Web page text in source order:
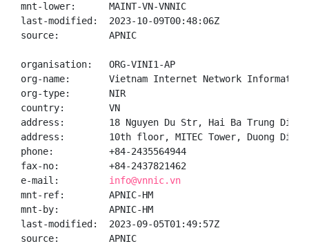
mnt-lower:      MAINT-VN-VNNIC
last-modified:  2023-10-09T00:48:06Z
source:         APNIC
organisation:   ORG-VINI1-AP
org-name:       Vietnam Internet Network Information
org-type:       NIR
country:        VN
address:        18 Nguyen Du Str, Hai Ba Trung
address:        10th floor, MITEC Tower, Duong Dinh
phone:          +84-2435564944
fax-no:         +84-2437821462
e-mail: info@vnnic.vn
mnt-ref:        APNIC-HM
mnt-by:         APNIC-HM
last-modified:  2023-09-05T01:49:57Z
source:         APNIC